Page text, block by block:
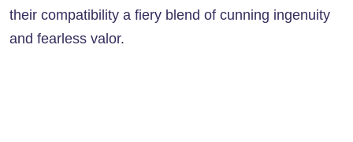
their compatibility a fiery blend of cunning ingenuity
and fearless valor.